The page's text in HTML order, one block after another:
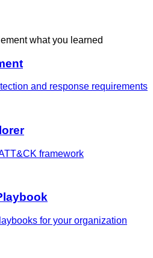
what you learned
and response requirements
framework
for your organization